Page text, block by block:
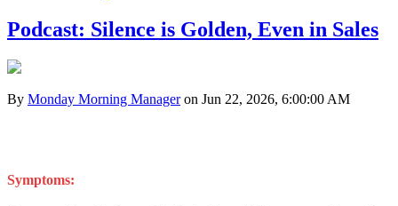
Podcast: Silence is Golden, Even in Sales
By Monday Morning Manageron Jun 22, 2026, 6:00:00 AM
Symptoms: